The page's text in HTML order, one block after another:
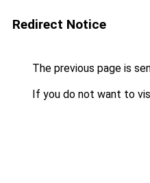
Redirect Notice
The previous page is
If you do not want to